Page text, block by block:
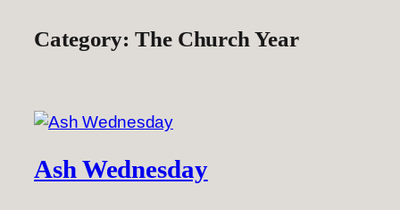
Category:The Church Year
Ash Wednesday